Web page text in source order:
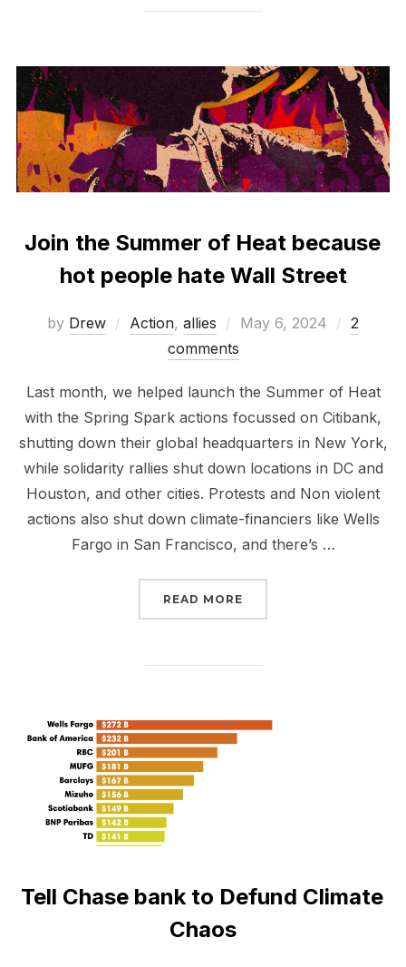
Join the Summer of Heat because
hot people hate Wall Street
by Drew Action, allies
Posted
May 6, 2024
2
comments
Last month, we helped launch the Summer of Heat
with the Spring Spark actions focussed on Citibank,
shutting down their global headquarters in New York,
while solidarity rallies shut down locations in DC and
Houston, and other cities. Protests and Non violent
actions also shut down climate-financiers like Wells
Fargo in San Francisco, and there’s …
READ MORE
Tell Chase bank to Defund Climate
Chaos